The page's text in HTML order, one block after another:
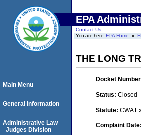
EPA
Contact Us
You are here:EPA Home
THE LONG
Docket
Status: Closed
Statute: CWA
Complaint Date:
Main Menu
General Information
Administrative Law
Judges Division